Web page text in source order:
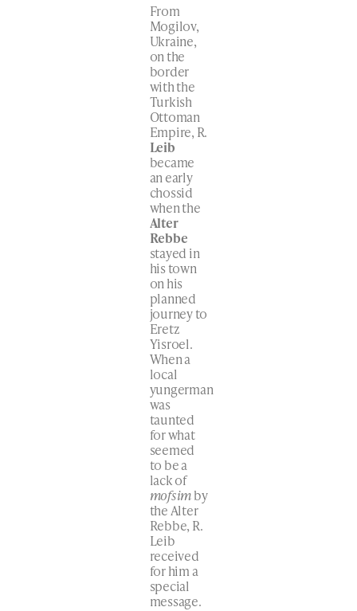
From
Mogilov,
Ukraine,
on the
border
with the
Turkish
Ottoman
Empire, R.
Leib
became
an early
chossid
when the
Alter
Rebbe
stayed in
his town
on his
planned
journey to
Eretz
Yisroel.
When a
local
yungerman
was
taunted
for what
seemed
to be a
lack of
mofsimby
the Alter
Rebbe, R.
Leib
received
for him a
special
message.